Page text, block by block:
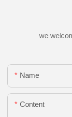
we
Name
Content